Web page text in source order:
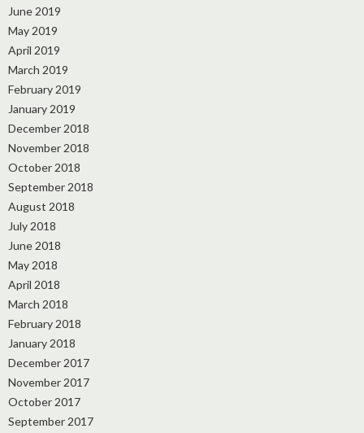
June 2019
May 2019
April 2019
March 2019
February 2019
January 2019
December 2018
November 2018
October 2018
September 2018
August 2018
July 2018
June 2018
May 2018
April 2018
March 2018
February 2018
January 2018
December 2017
November 2017
October 2017
September 2017